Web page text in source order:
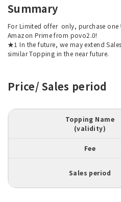
Summary
For Limited offer only, purchase
Amazon Prime from povo2.0!
★1 In the future, we may extend
similar Topping in the near future.
Price/ Sales period
Topping Name
(validity)
Fee
Sales period